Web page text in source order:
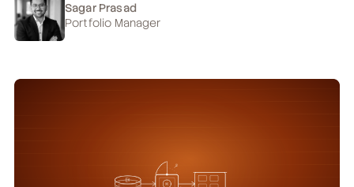
Sagar Prasad
Portfolio Manager